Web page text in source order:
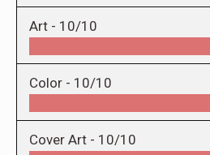
Art - 10/10
Color - 10/10
Cover Art - 10/10